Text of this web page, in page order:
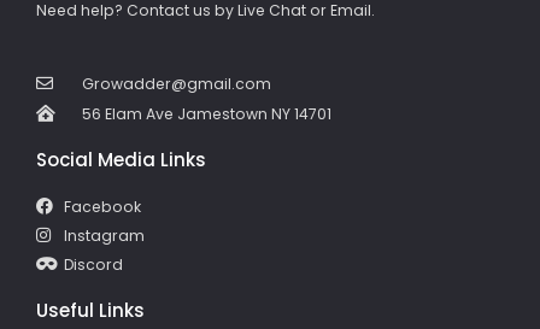
Need help? Contact us by Live Chat or Email.
Growadder@gmail.com
56 Elam Ave Jamestown NY 14701
Social Media Links
Facebook
Instagram
Discord
Useful Links